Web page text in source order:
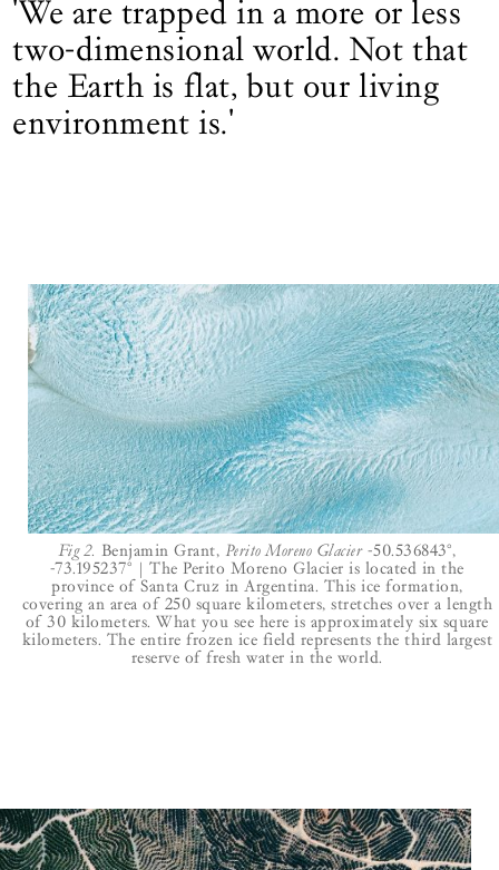
'We are trapped in a more or less
two-dimensional world. Not that
the Earth is flat, but our living
environment is.'
Fig 2. Benjamin Grant, Perito Moreno Glacier-50.536843°,
-73.195237° | The Perito Moreno Glacier is located in the
province of Santa Cruz in Argentina. This ice formation,
covering an area of 250 square kilometers, stretches over a length
of 30 kilometers. What you see here is approximately six square
kilometers. The entire frozen ice field represents the third largest
reserve of fresh water in the world.